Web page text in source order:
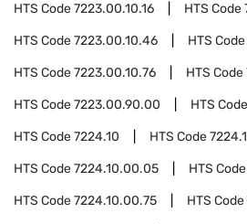
HTS Code7223.00.10.16 HTS Code
HTS Code7223.00.10.46 HTS Code
HTS Code7223.00.10.76 HTS Code
HTS Code7223.00.90.00 HTS Code
HTS Code7224.10 HTS Code
HTS Code7224.10.00.05 HTS Code
HTS Code7224.10.00.75 HTS Code